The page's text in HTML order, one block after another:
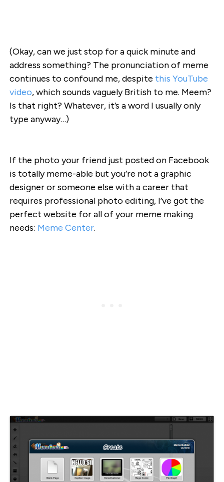
(Okay, can we just stop for a quick minute and
address something? The pronunciation of meme
continues to confound me, despite this YouTube
video, which sounds vaguely British to me. Meem?
Is that right? Whatever, it’s a word I usually only
type anyway…)
If the photo your friend just posted on Facebook
is totally meme-able but you’re not a graphic
designer or someone else with a career that
requires professional photo editing, I’ve got the
perfect website for all of your meme making
needs: Meme Center.